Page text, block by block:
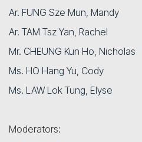
Ar. FUNG Sze Mun, Mandy
Ar. TAM Tsz Yan, Rachel
Mr. CHEUNG Kun Ho, Nicholas
Ms. HO Hang Yu, Cody
Ms. LAW Lok Tung, Elyse
Moderators: